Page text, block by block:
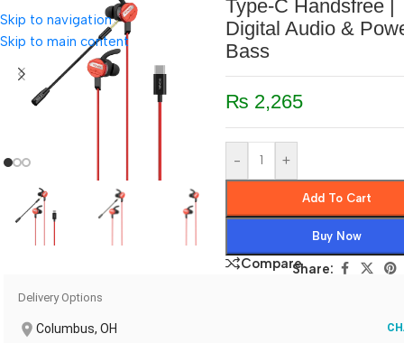
Skip to navigation
Skip to main content
Type-C Handsfree |
Digital Audio &
Bass
₨ 2,265
- +
Add To Cart
Buy Now
CompareShare:
Delivery Options
Columbus, OH